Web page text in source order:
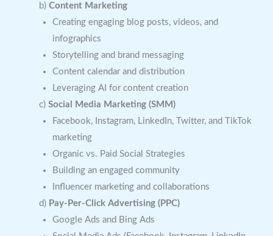
b) Content Marketing
Creating engaging blog posts, videos, and
infographics
Storytelling and brand messaging
Content calendar and distribution
Leveraging AI for content creation
c) Social Media Marketing (SMM)
Facebook, Instagram, LinkedIn, Twitter, and TikTok
marketing
Organic vs. Paid Social Strategies
Building an engaged community
Influencer marketing and collaborations
d) Pay-Per-Click Advertising (PPC)
Google Ads and Bing Ads